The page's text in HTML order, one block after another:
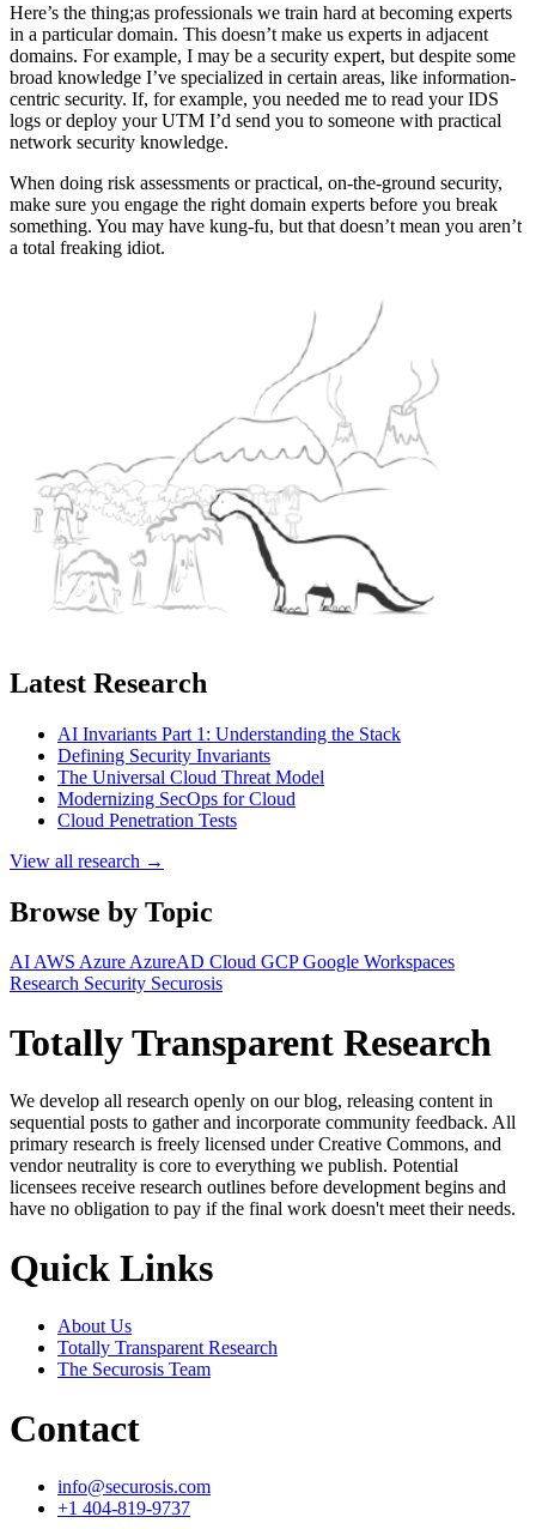
Here’s the thing;as professionals we train hard at becoming experts
in a particular domain. This doesn’t make us experts in adjacent
domains. For example, I may be a security expert, but despite some
broad knowledge I’ve specialized in certain areas, like information-
centric security. If, for example, you needed me to read your IDS
logs or deploy your UTM I’d send you to someone with practical
network security knowledge.
When doing risk assessments or practical, on-the-ground security,
make sure you engage the right domain experts before you break
something. You may have kung-fu, but that doesn’t mean you aren’t
a total freaking idiot.
Latest Research
AI Invariants Part 1: Understanding the Stack
Defining Security Invariants
The Universal Cloud Threat Model
Modernizing SecOps for Cloud
Cloud Penetration Tests
View all research →
Browse by Topic
AIAWS AzureAzureAD Cloud GCPGoogle Workspaces
Research Security Securosis
Totally Transparent Research
We develop all research openly on our blog, releasing content in
sequential posts to gather and incorporate community feedback. All
primary research is freely licensed under Creative Commons, and
vendor neutrality is core to everything we publish. Potential
licensees receive research outlines before development begins and
have no obligation to pay if the final work doesn't meet their needs.
Quick Links
About Us
Totally Transparent Research
The Securosis Team
Contact
info@securosis.com
+1 404-819-9737